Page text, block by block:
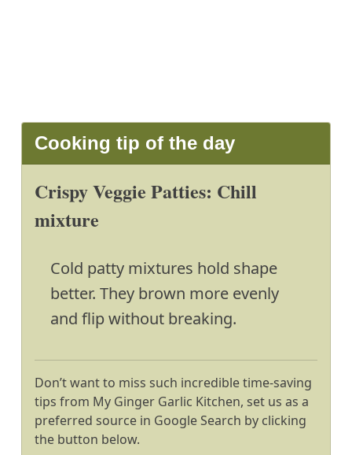
Cooking tip of the day
Crispy Veggie Patties: Chill
mixture
Cold patty mixtures hold shape
better. They brown more evenly
and flip without breaking.
Don’t want to miss such incredible time-saving
tips from My Ginger Garlic Kitchen, set us as a
preferred source in Google Search by clicking
the button below.